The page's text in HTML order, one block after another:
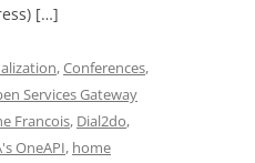
[…]
,Conferences,
Services Gateway
Francois, Dial2do,
OneAPI, home